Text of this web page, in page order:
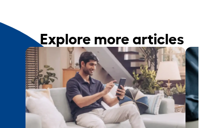
Explore more articles